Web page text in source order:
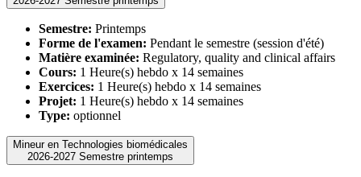
Semestre: Printemps
Forme de l'examen: Pendant le semestre (session d'été)
Matière examinée: Regulatory, quality and clinical affairs
Cours: 1 Heure(s) hebdo x 14 semaines
Exercices: 1 Heure(s) hebdo x 14 semaines
Projet: 1 Heure(s) hebdo x 14 semaines
Type: optionnel
Mineur en Technologies biomédicales
2026-2027 Semestre printemps